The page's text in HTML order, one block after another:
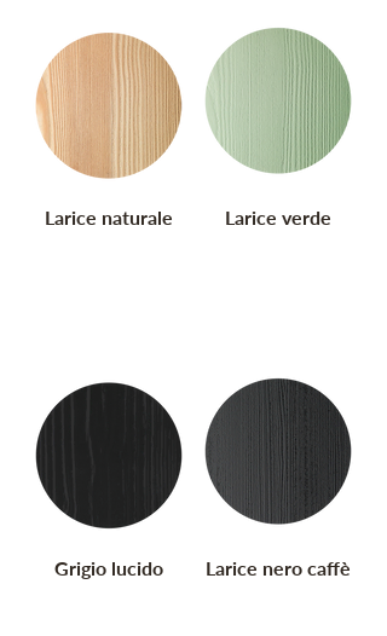
Larice naturale Larice verde
Grigio lucido Larice nero caffè